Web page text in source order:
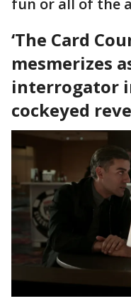
fun or all of the
‘The Card
mesmerizes
interrogator
cockeyed